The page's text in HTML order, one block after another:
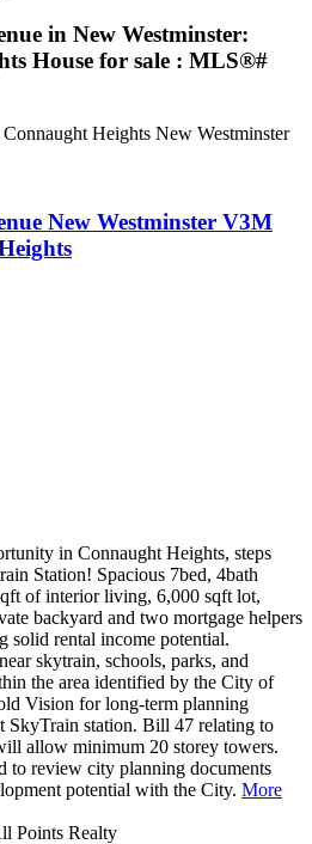
in New Westminster:
House for sale : MLS®#
Connaught Heights New Westminster
New Westminster V3M
in Connaught Heights, steps
Station! Spacious 7bed, 4bath
of interior living, 6,000 sqft lot,
backyard and two mortgage helpers
solid rental income potential.
skytrain, schools, parks, and
the area identified by the City of
Vision for long-term planning
SkyTrain station. Bill 47 relating to
allow minimum 20 storey towers.
to review city planning documents
potential with the City. More
Points Realty